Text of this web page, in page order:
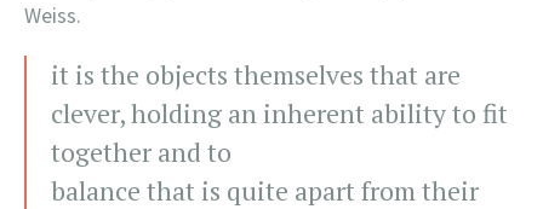
Weiss.
it is the objects themselves that are
clever, holding an inherent ability to fit
together and to
balance that is quite apart from their